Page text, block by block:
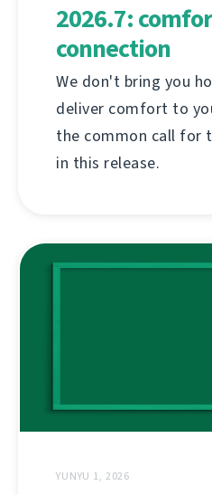
2026.7:
connection
We don't bring you
deliver comfort to
the common call for
in this release.
YUNYU 1, 2026